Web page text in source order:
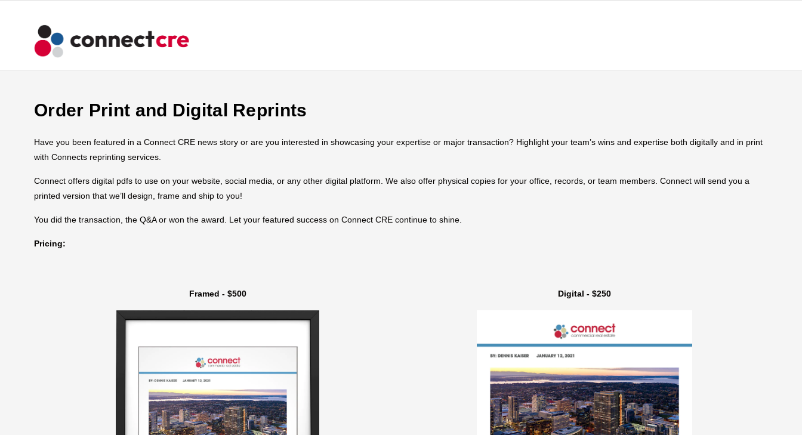
Order Print and Digital Reprints
Have you been featured in a Connect CRE news story or are you interested in showcasing your expertise or major transaction? Highlight your team’s wins and expertise both digitally and in print
with Connects reprinting services.
Connect offers digital pdfs to use on your website, social media, or any other digital platform. We also offer physical copies for your office, records, or team members. Connect will send you a
printed version that we’ll design, frame and ship to you!
You did the transaction, the Q&A or won the award. Let your featured success on Connect CRE continue to shine.
Pricing:
Framed - $500 Digital - $250